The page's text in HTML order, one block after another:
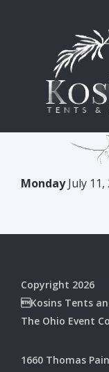
MondayJuly 11,
Copyright 2026
Kosins Tents
The Ohio Event
1660 Thomas